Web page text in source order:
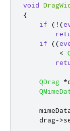
void
{
if
( ! (
if
((
<
QDrag *
    drag
->